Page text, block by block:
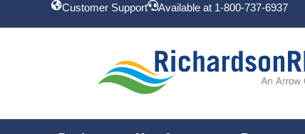
Customer Support Available at 1-800-737-6937